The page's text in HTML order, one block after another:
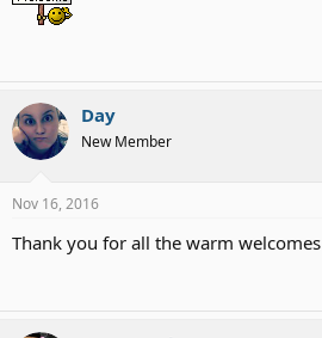
Day
New Member
Nov 16, 2016
Thank you for all the warm welcomes